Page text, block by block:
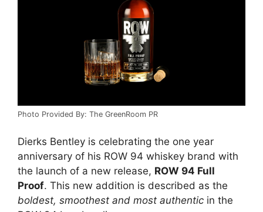
Photo Provided By: The GreenRoom PR
Dierks Bentley is celebrating the one year
anniversary of his ROW 94 whiskey brand with
the launch of a new release, ROW 94 Full
Proof. This new addition is described as the
boldest, smoothest and most authentic in the